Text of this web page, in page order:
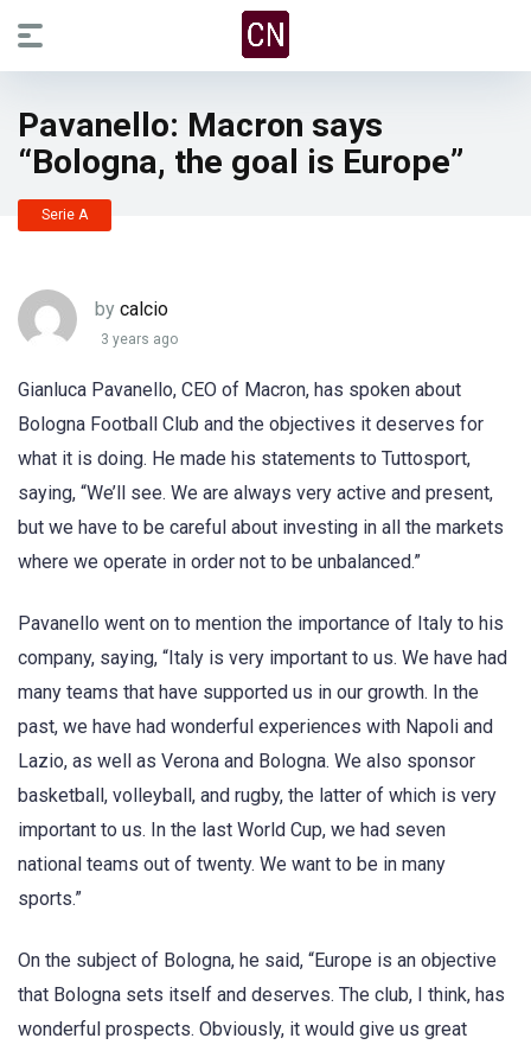
Pavanello: Macron says
“Bologna, the goal is Europe”
Serie A
by calcio
3 years ago
Gianluca Pavanello, CEO of Macron, has spoken about
Bologna Football Club and the objectives it deserves for
what it is doing. He made his statements to Tuttosport,
saying, “We’ll see. We are always very active and present,
but we have to be careful about investing in all the markets
where we operate in order not to be unbalanced.”
Pavanello went on to mention the importance of Italy to his
company, saying, “Italy is very important to us. We have had
many teams that have supported us in our growth. In the
past, we have had wonderful experiences with Napoli and
Lazio, as well as Verona and Bologna. We also sponsor
basketball, volleyball, and rugby, the latter of which is very
important to us. In the last World Cup, we had seven
national teams out of twenty. We want to be in many
sports.”
On the subject of Bologna, he said, “Europe is an objective
that Bologna sets itself and deserves. The club, I think, has
wonderful prospects. Obviously, it would give us great